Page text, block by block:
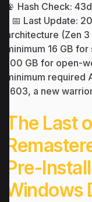
📡 Hash Check:
| 📅 Last Update:
architecture (Zen
minimum 16 GB
100 GB for open-
minimum required
1603, a new
The Last
Pre-
Windows